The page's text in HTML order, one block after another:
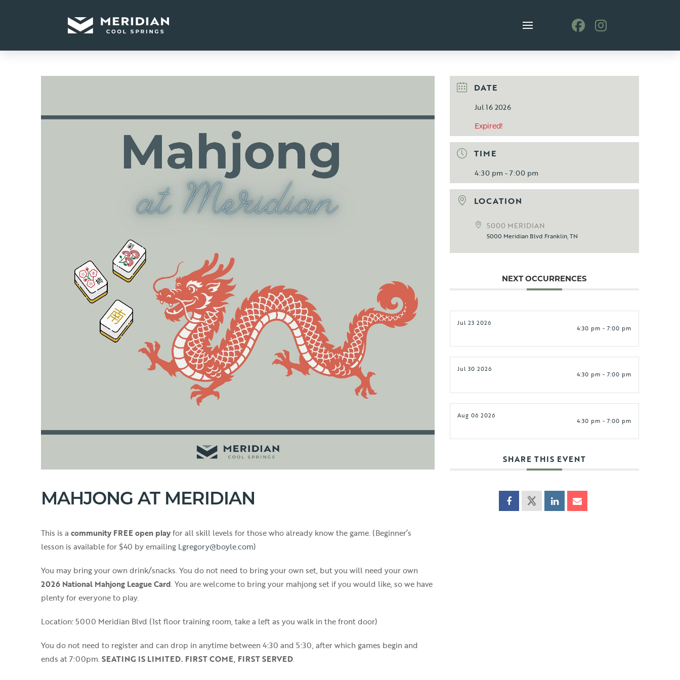
MAHJONG AT MERIDIAN
This is a community FREE open playfor all skill levels for those who already know the game. (Beginner’s
lesson is available for $40 by emailing Lgregory@boyle.com)
You may bring your own drink/snacks. You do not need to bring your own set, but you will need your own
2026 National Mahjong League Card. You are welcome to bring your mahjong set if you would like, so we have
plenty for everyone to play.
Location: 5000 Meridian Blvd (1st floor training room, take a left as you walk in the front door)
You do not need to register and can drop in anytime between 4:30 and 5:30, after which games begin and
ends at 7:00pm.SEATING IS LIMITED. FIRST COME, FIRST SERVED.
DATE
Jul 16 2026
Expired!
TIME
4:30 pm - 7:00 pm
LOCATION
5000 MERIDIAN
5000 Meridian Blvd Franklin, TN
NEXT OCCURRENCES
Jul 23 2026
4:30 pm - 7:00 pm
Jul 30 2026
4:30 pm - 7:00 pm
Aug 06 2026
4:30 pm - 7:00 pm
SHARE THIS EVENT